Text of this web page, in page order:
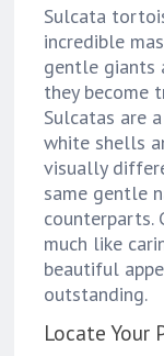
Sulcata
incredible
gentle giants
they become
Sulcatas are
white shells
visually
same gentle
counterparts.
much like
beautiful
outstanding.
Locate Your